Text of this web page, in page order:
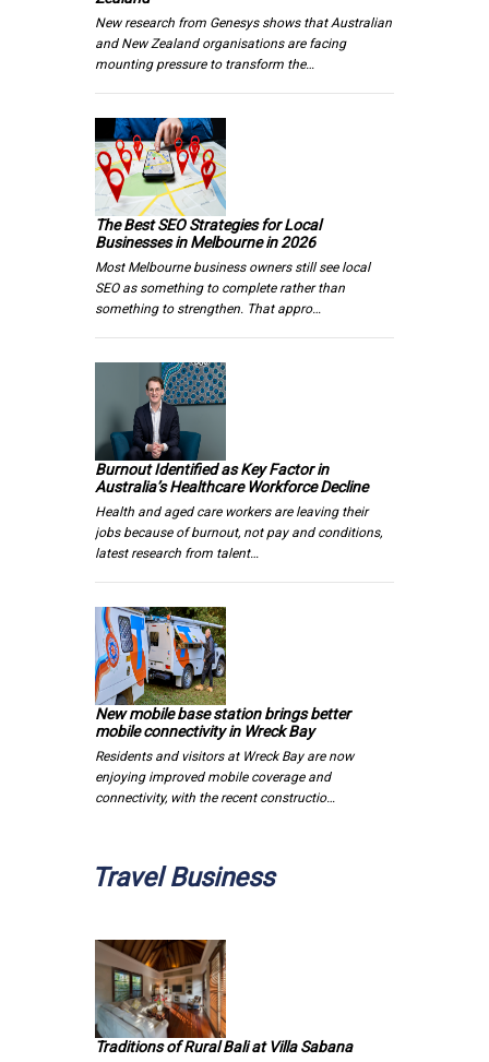
New research from Genesys shows that Australian
and New Zealand organisations are facing
mounting pressure to transform the…
The Best SEO Strategies for Local
Businesses in Melbourne in 2026
Most Melbourne business owners still see local
SEO as something to complete rather than
something to strengthen. That appro…
Burnout Identified as Key Factor in
Australia’s Healthcare Workforce Decline
Health and aged care workers are leaving their
jobs because of burnout, not pay and conditions,
latest research from talent…
New mobile base station brings better
mobile connectivity in Wreck Bay
Residents and visitors at Wreck Bay are now
enjoying improved mobile coverage and
connectivity, with the recent constructio…
Travel Business
Traditions of Rural Bali at Villa Sabana